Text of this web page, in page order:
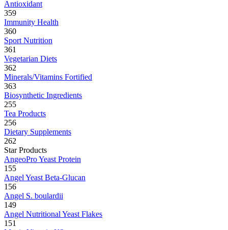
Antioxidant
359
Immunity Health
360
Sport Nutrition
361
Vegetarian Diets
362
Minerals/Vitamins Fortified
363
Biosynthetic Ingredients
255
Tea Products
256
Dietary Supplements
262
Star Products
AngeoPro Yeast Protein
155
Angel Yeast Beta-Glucan
156
Angel S. boulardii
149
Angel Nutritional Yeast Flakes
151